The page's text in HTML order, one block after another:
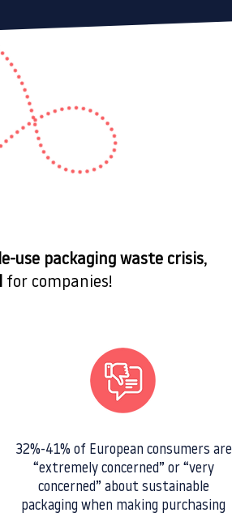
use packaging waste crisis,
for companies!
32%-41% of European consumers are
“extremely concerned” or “very
concerned” about sustainable
packaging when making purchasing